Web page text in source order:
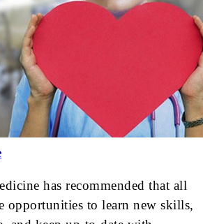
has recommended that all
opportunities to learn new skills,